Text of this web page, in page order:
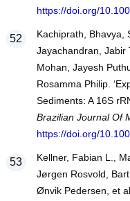
https://doi.org/
Kachiprath, Bhavya,
Jayachandran, Jabir
Mohan, Jayesh
Rosamma Philip.
Sediments: A 16S
Brazilian Journal Of
https://doi.org/
Kellner, Fabian L.,
Jørgen Rosvold,
Ønvik Pedersen, et